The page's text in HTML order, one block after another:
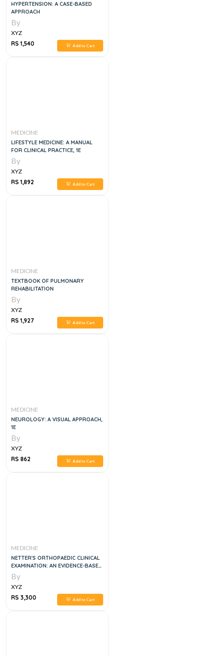
HYPERTENSION: A CASE-BASED
APPROACH
By
XYZ
RS 1,540
Add to Cart
MEDICINE
LIFESTYLE MEDICINE: A MANUAL
FOR CLINICAL PRACTICE, 1E
By
XYZ
RS 1,892
Add to Cart
MEDICINE
TEXTBOOK OF PULMONARY
REHABILITATION
By
XYZ
RS 1,927
Add to Cart
MEDICINE
NEUROLOGY: A VISUAL APPROACH,
1E
By
XYZ
RS 862
Add to Cart
MEDICINE
NETTER'S ORTHOPAEDIC CLINICAL
EXAMINATION: AN EVIDENCE-BASED
APPROACH, 4E
By
XYZ
RS 3,300
Add to Cart